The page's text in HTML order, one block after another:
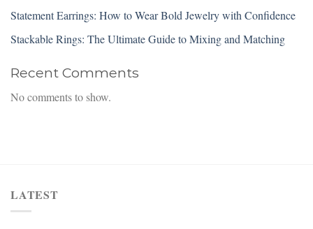
Statement Earrings: How to Wear Bold Jewelry with Confidence
Stackable Rings: The Ultimate Guide to Mixing and Matching
Recent Comments
No comments to show.
LATEST